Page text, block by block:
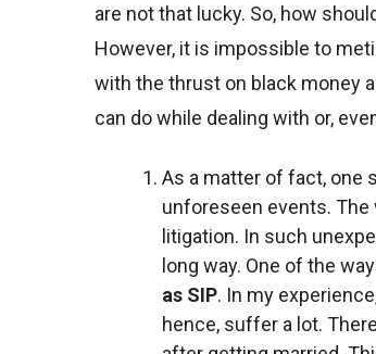
are not that lucky. So, how
However, it is impossible to
with the thrust on black money
can do while dealing with or,
As a matter of fact, one
unforeseen events.
litigation. In such
long way. One of the
as SIP. In my
hence, suffer a lot.